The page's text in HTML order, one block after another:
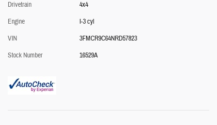
Drivetrain
4x4
Engine
I-3 cyl
VIN
3FMCR9C64NRD57823
Stock Number
16529A